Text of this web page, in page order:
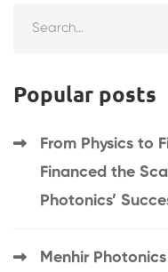
Popular posts
From Physics to
Financed the
Photonics’
Menhir